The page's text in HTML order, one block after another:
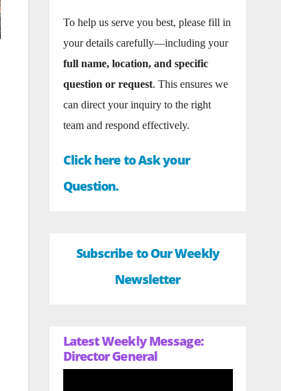
To help us serve you best, please fill in
your details carefully—including your
full name, location, and specific
question or request. This ensures we
can direct your inquiry to the right
team and respond effectively.
Click here to Ask your
Question.
Subscribe to Our Weekly
Newsletter
Latest Weekly Message:
Director General